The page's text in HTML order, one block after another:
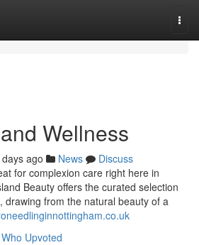
Wellness
ago News
Discuss
for complexion care right here in
Beauty offers the curated selection
drawing from the natural beauty of a
Who Upvoted